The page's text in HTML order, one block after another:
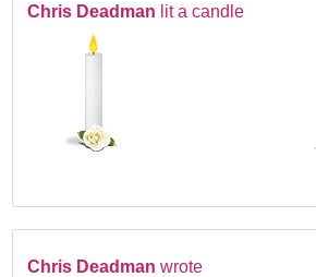
Chris Deadman lit a candle
Chris Deadman wrote